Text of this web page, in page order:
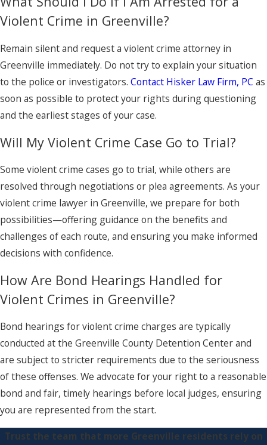
Violent Crime in Greenville?
Remain silent and request a violent crime attorney in
Greenville immediately. Do not try to explain your situation
to the police or investigators. Contact Hisker Law Firm, PC as
soon as possible to protect your rights during questioning
and the earliest stages of your case.
Will My Violent Crime Case Go to Trial?
Some violent crime cases go to trial, while others are
resolved through negotiations or plea agreements. As your
violent crime lawyer in Greenville, we prepare for both
possibilities—offering guidance on the benefits and
challenges of each route, and ensuring you make informed
decisions with confidence.
How Are Bond Hearings Handled for
Violent Crimes in Greenville?
Bond hearings for violent crime charges are typically
conducted at the Greenville County Detention Center and
are subject to stricter requirements due to the seriousness
of these offenses. We advocate for your right to a reasonable
bond and fair, timely hearings before local judges, ensuring
you are represented from the start.
Trust the team that more Greenville residents rely on